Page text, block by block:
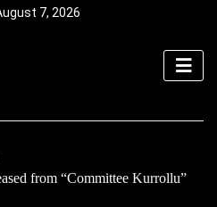
7, 2026
from “Committee Kurrollu”